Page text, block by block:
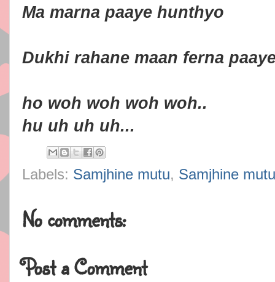
Ma marna paaye hunthyo
Dukhi rahane maan ferna
ho woh woh woh woh..
hu uh uh uh...
Labels: Samjhine mutu, Samjhine
No comments:
Post a Comment